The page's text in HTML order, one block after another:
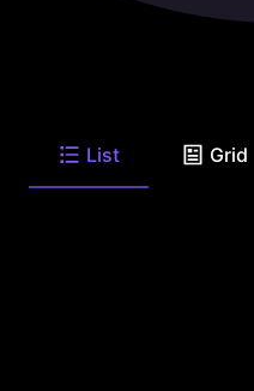
List Grid